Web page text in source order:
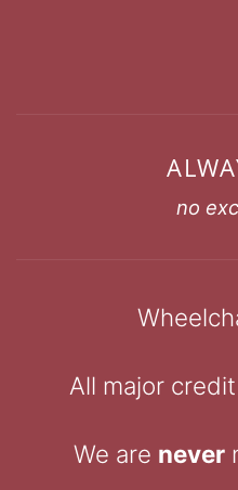
no
All major
We are never